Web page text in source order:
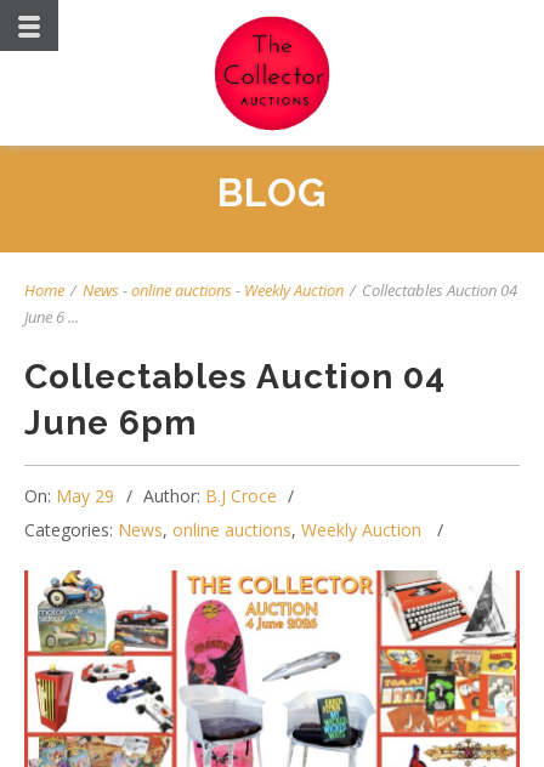
BLOG
Home / News-online auctions- Weekly Auction / Collectables Auction 04
June 6 ...
Collectables Auction 04
June 6pm
On: May 29 Author: B.J Croce
Categories: News, online auctions, Weekly Auction